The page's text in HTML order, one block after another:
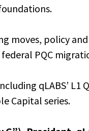
moves, policy
federal PQC
qLABS’ L1
Capital series.